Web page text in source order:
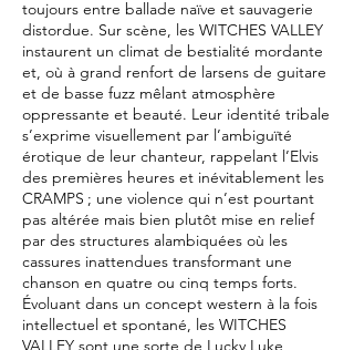
toujours entre ballade naïve et sauvagerie
distordue. Sur scène, les WITCHES VALLEY
instaurent un climat de bestialité mordante
et, où à grand renfort de larsens de guitare
et de basse fuzz mêlant atmosphère
oppressante et beauté. Leur identité tribale
s’exprime visuellement par l’ambiguïté
érotique de leur chanteur, rappelant l’Elvis
des premières heures et inévitablement les
CRAMPS ; une violence qui n’est pourtant
pas altérée mais bien plutôt mise en relief
par des structures alambiquées où les
cassures inattendues transformant une
chanson en quatre ou cinq temps forts.
Évoluant dans un concept western à la fois
intellectuel et spontané, les WITCHES
VALLEY sont une sorte de Lucky Luke